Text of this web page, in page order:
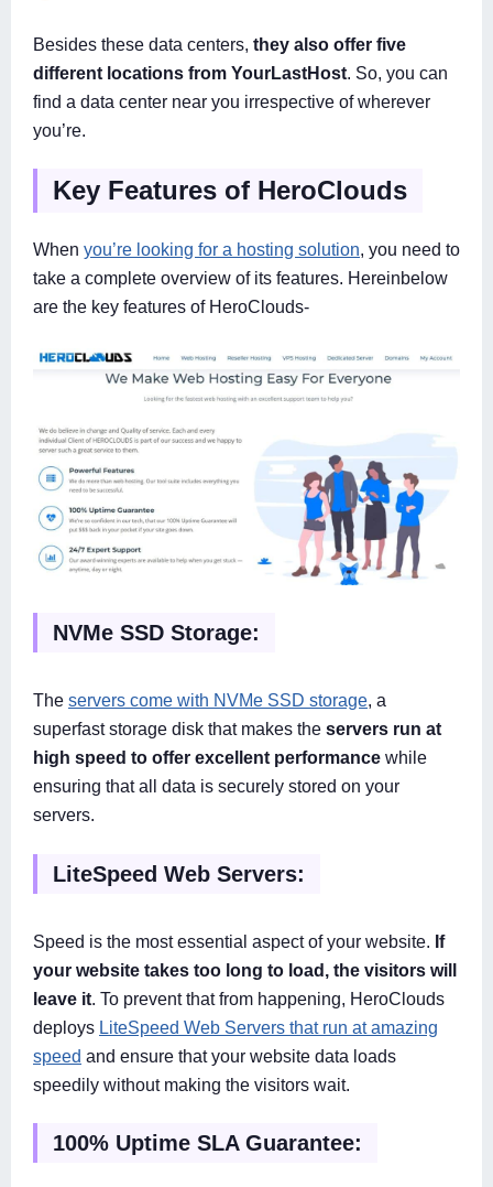
Besides these data centers, they also offer five
different locations from YourLastHost. So, you can
find a data center near you irrespective of wherever
you’re.
Key Features of HeroClouds
When you’re looking for a hosting solution, you need to
take a complete overview of its features. Hereinbelow
are the key features of HeroClouds-
NVMe SSD Storage:
The servers come with NVMe SSD storage, a
superfast storage disk that makes the servers run at
high speed to offer excellent performance while
ensuring that all data is securely stored on your
servers.
LiteSpeed Web Servers:
Speed is the most essential aspect of your website. If
your website takes too long to load, the visitors will
leave it. To prevent that from happening, HeroClouds
deploys LiteSpeed Web Servers that run at amazing
speed and ensure that your website data loads
speedily without making the visitors wait.
100% Uptime SLA Guarantee: